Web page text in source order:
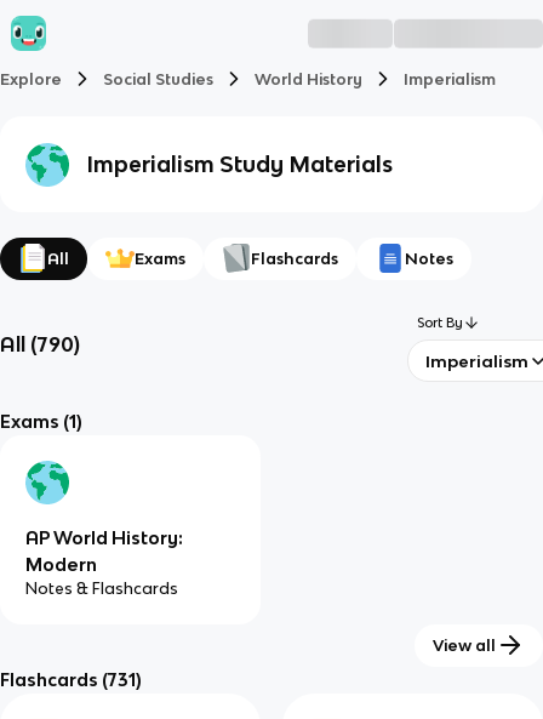
Explore Social Studies World History Imperialism
Imperialism Study Materials
All Exams Flashcards Notes
All (790)
Sort By
Imperialism
Exams (1)
AP World History:
Modern
Notes & Flashcards
View all
Flashcards (731)